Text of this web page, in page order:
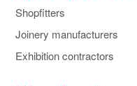
Shopfitters
Joinery manufacturers
Exhibition contractors